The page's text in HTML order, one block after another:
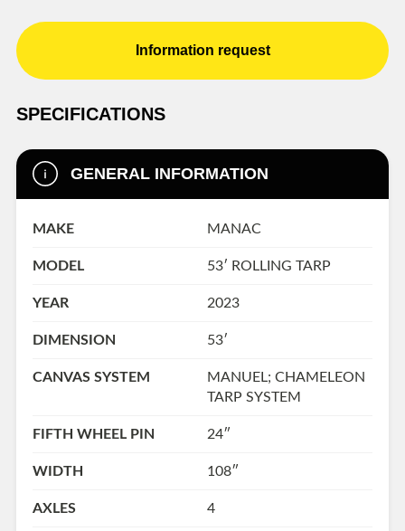
Information request
SPECIFICATIONS
GENERAL INFORMATION
MAKE MANAC
MODEL 53′ ROLLING TARP
YEAR 2023
DIMENSION 53′
CANVAS SYSTEM
MANUEL; CHAMELEON
TARP SYSTEM
FIFTH WHEEL PIN 24″
WIDTH 108″
AXLES 4